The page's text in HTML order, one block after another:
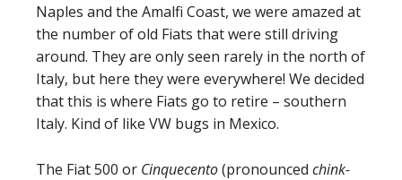
Naples and the Amalfi Coast, we were amazed at
the number of old Fiats that were still driving
around. They are only seen rarely in the north of
Italy, but here they were everywhere! We decided
that this is where Fiats go to retire – southern
Italy. Kind of like VW bugs in Mexico.
The Fiat 500 or Cinquecento(pronounced chink-